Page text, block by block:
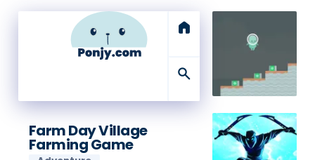
home
search
Farm Day Village
Farming Game